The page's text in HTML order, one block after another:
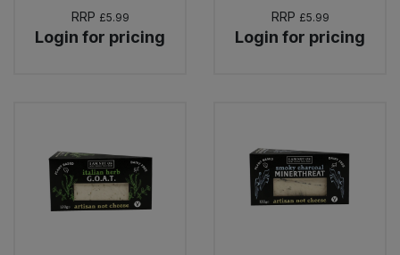
RRP £5.99
Login for pricing
RRP £5.99
Login for pricing